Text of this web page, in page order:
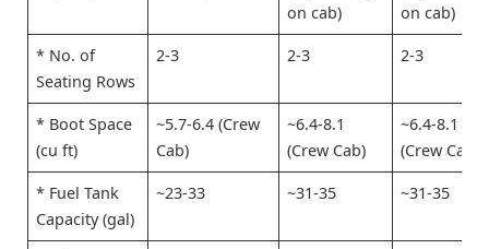
on cab)
on cab)
* No. of
Seating Rows
2-3 2-3 2-3
* Boot Space
(cu ft)
~5.7-6.4 (Crew
Cab)
~6.4-8.1
(Crew Cab)
~6.4-8.1
(Crew Cab)
* Fuel Tank
Capacity (gal)
~23-33 ~31-35 ~31-35